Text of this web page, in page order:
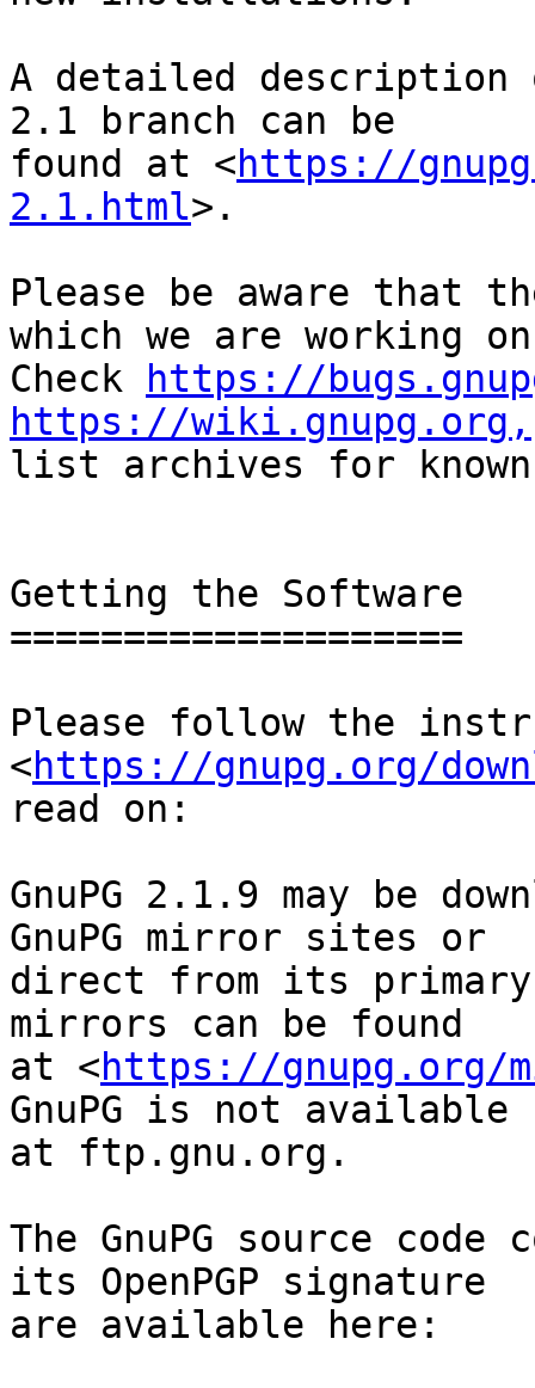
A detailed description
2.1 branch can be
found at <https://
2.1.html>.
Please be aware that
which we are working
Check
https://
https://wiki.gnupg.org,
list archives for known
Getting the Software
====================
Please follow the
<https://gnupg.org/
read on:
GnuPG 2.1.9 may be
GnuPG mirror sites or
direct from its
mirrors can be found
at <https://gnupg.org/
GnuPG is not available
at ftp.gnu.org.
The GnuPG source code
its OpenPGP signature
are available here: